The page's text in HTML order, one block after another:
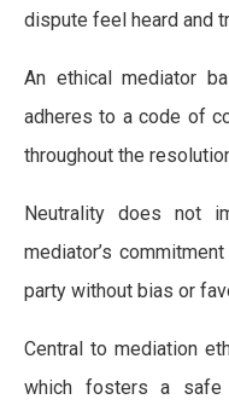
dispute feel heard and
An ethical mediator
adheres to a code of
throughout the
Neutrality does not
mediator’s
party without bias or
Central to mediation
which fosters a safe